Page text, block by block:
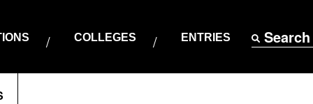
COLLEGES ENTRIES Search